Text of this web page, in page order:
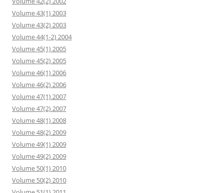
Volume 43(1) 2003
Volume 43(2) 2003
Volume 44(1-2) 2004
Volume 45(1) 2005
Volume 45(2) 2005
Volume 46(1) 2006
Volume 46(2) 2006
Volume 47(1) 2007
Volume 47(2) 2007
Volume 48(1) 2008
Volume 48(2) 2009
Volume 49(1) 2009
Volume 49(2) 2009
Volume 50(1) 2010
Volume 50(2) 2010